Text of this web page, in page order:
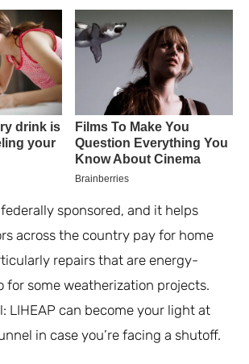
sponsored, and it helps
across the country pay for home
repairs that are energy-
for some weatherization projects.
LIHEAP can become your light at
in case you’re facing a shutoff.